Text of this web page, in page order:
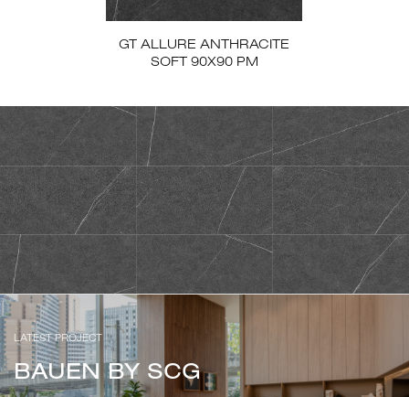
GT ALLURE ANTHRACITE
SOFT 90X90 PM
LATEST PROJECT
BAUEN BY SCG